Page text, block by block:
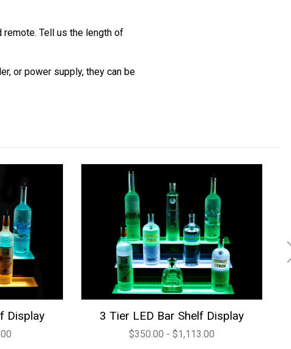
remote. Tell us the length of
or power supply, they can be
Display 3 Tier LED Bar Shelf Display
$350.00 - $1,113.00